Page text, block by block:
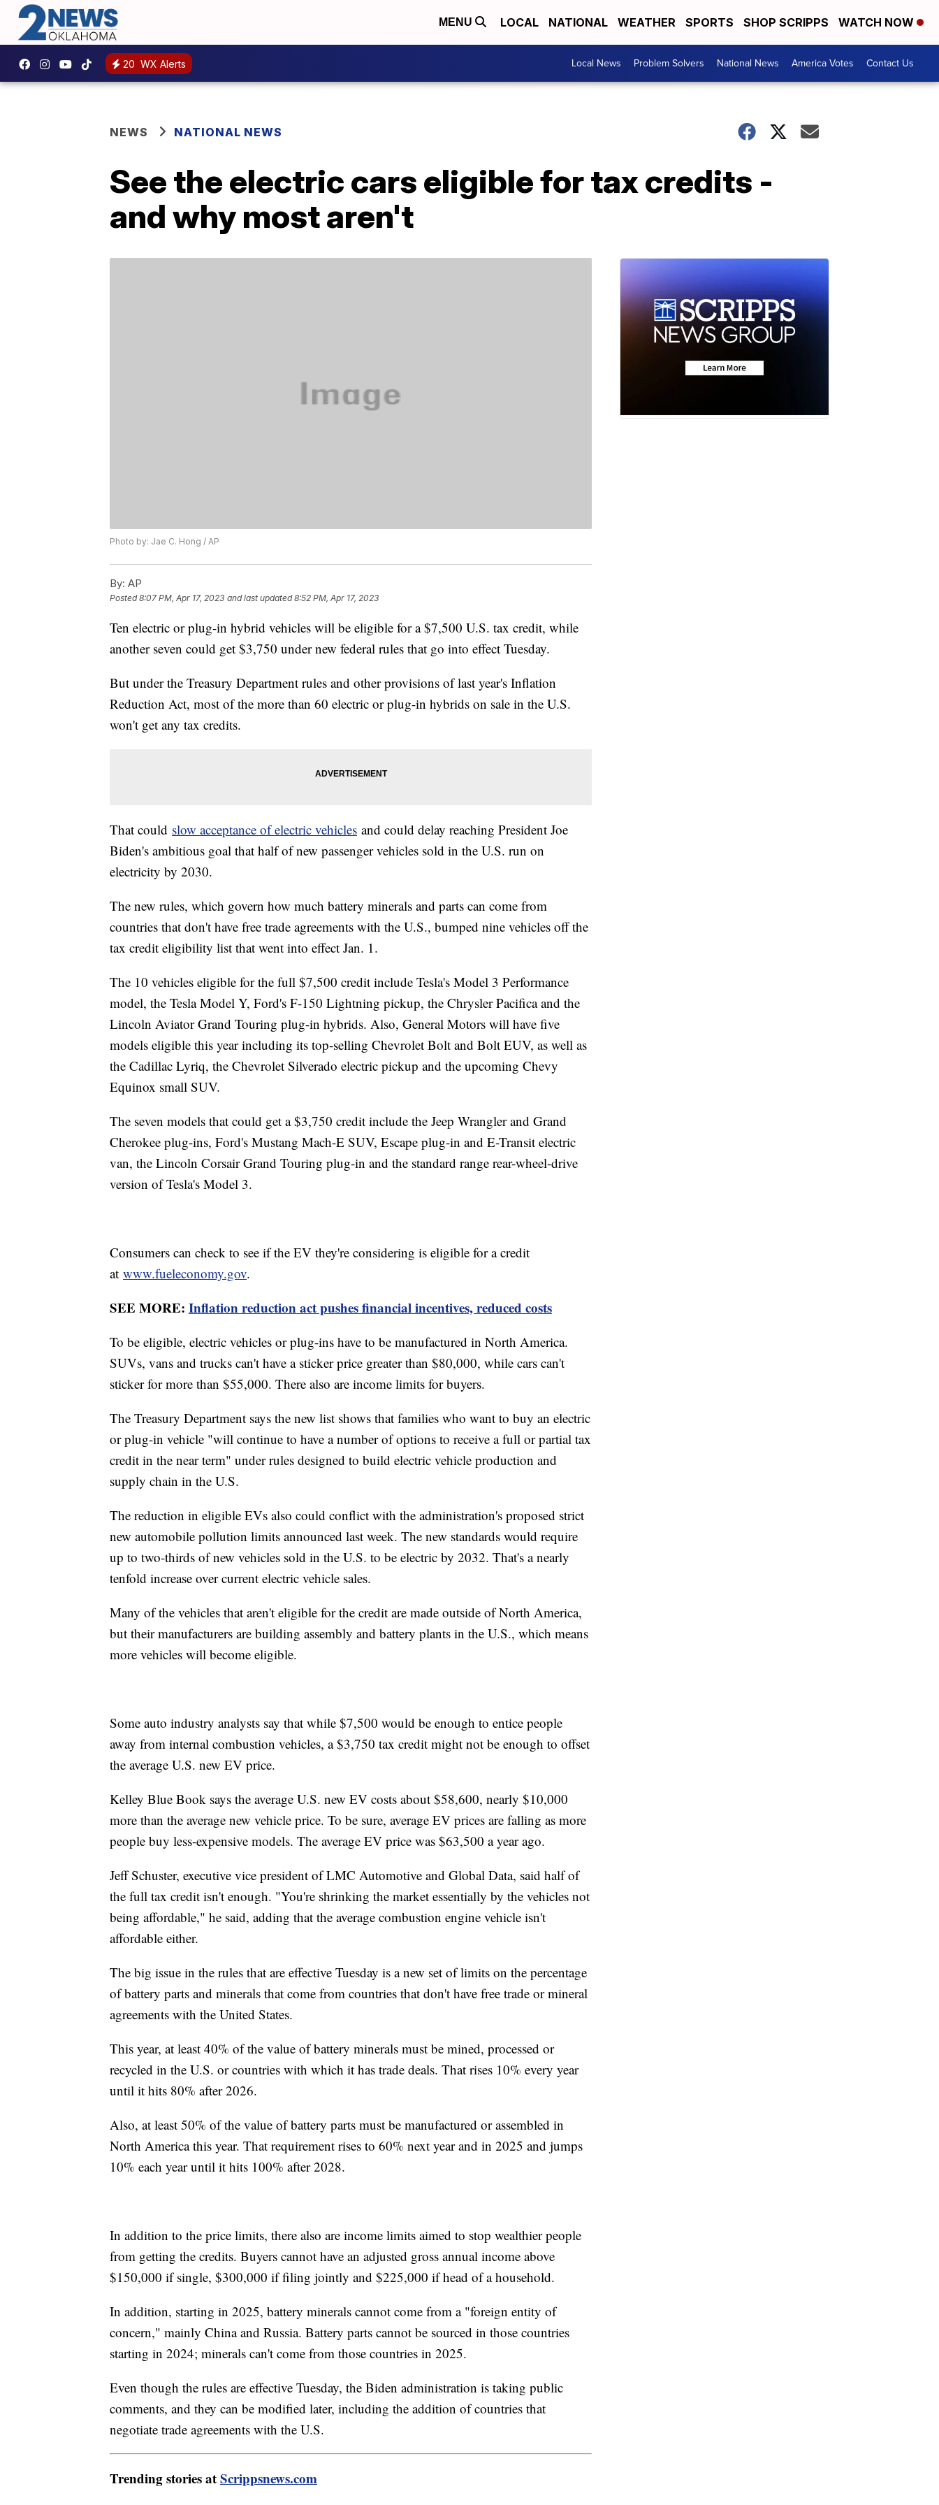
MENU LOCAL NATIONAL WEATHER SPORTS SHOP SCRIPPS WATCH NOW
20 WX Alerts Local News Problem Solvers National News America Votes Contact Us
NEWS NATIONAL NEWS
See the electric cars eligible for tax credits -
and why most aren't
Photo by: Jae C. Hong / AP
By: AP
Posted8:07 PM, Apr 17, 2023 and last updated 8:52 PM, Apr 17, 2023
Ten electric or plug-in hybrid vehicles will be eligible for a $7,500 U.S. tax credit, while
another seven could get $3,750 under new federal rules that go into effect Tuesday.
But under the Treasury Department rules and other provisions of last year's Inflation
Reduction Act, most of the more than 60 electric or plug-in hybrids on sale in the U.S.
won't get any tax credits.
That could slow acceptance of electric vehicles and could delay reaching President Joe
Biden's ambitious goal that half of new passenger vehicles sold in the U.S. run on
electricity by 2030.
The new rules, which govern how much battery minerals and parts can come from
countries that don't have free trade agreements with the U.S., bumped nine vehicles off the
tax credit eligibility list that went into effect Jan. 1.
The 10 vehicles eligible for the full $7,500 credit include Tesla's Model 3 Performance
model, the Tesla Model Y, Ford's F-150 Lightning pickup, the Chrysler Pacifica and the
Lincoln Aviator Grand Touring plug-in hybrids. Also, General Motors will have five
models eligible this year including its top-selling Chevrolet Bolt and Bolt EUV, as well as
the Cadillac Lyriq, the Chevrolet Silverado electric pickup and the upcoming Chevy
Equinox small SUV.
The seven models that could get a $3,750 credit include the Jeep Wrangler and Grand
Cherokee plug-ins, Ford's Mustang Mach-E SUV, Escape plug-in and E-Transit electric
van, the Lincoln Corsair Grand Touring plug-in and the standard range rear-wheel-drive
version of Tesla's Model 3.
Consumers can check to see if the EV they're considering is eligible for a credit
at www.fueleconomy.gov.
SEE MORE: Inflation reduction act pushes financial incentives, reduced costs
To be eligible, electric vehicles or plug-ins have to be manufactured in North America.
SUVs, vans and trucks can't have a sticker price greater than $80,000, while cars can't
sticker for more than $55,000. There also are income limits for buyers.
The Treasury Department says the new list shows that families who want to buy an electric
or plug-in vehicle "will continue to have a number of options to receive a full or partial tax
credit in the near term" under rules designed to build electric vehicle production and
supply chain in the U.S.
The reduction in eligible EVs also could conflict with the administration's proposed strict
new automobile pollution limits announced last week. The new standards would require
up to two-thirds of new vehicles sold in the U.S. to be electric by 2032. That's a nearly
tenfold increase over current electric vehicle sales.
Many of the vehicles that aren't eligible for the credit are made outside of North America,
but their manufacturers are building assembly and battery plants in the U.S., which means
more vehicles will become eligible.
Some auto industry analysts say that while $7,500 would be enough to entice people
away from internal combustion vehicles, a $3,750 tax credit might not be enough to offset
the average U.S. new EV price.
Kelley Blue Book says the average U.S. new EV costs about $58,600, nearly $10,000
more than the average new vehicle price. To be sure, average EV prices are falling as more
people buy less-expensive models. The average EV price was $63,500 a year ago.
Jeff Schuster, executive vice president of LMC Automotive and Global Data, said half of
the full tax credit isn't enough. "You're shrinking the market essentially by the vehicles not
being affordable," he said, adding that the average combustion engine vehicle isn't
affordable either.
The big issue in the rules that are effective Tuesday is a new set of limits on the percentage
of battery parts and minerals that come from countries that don't have free trade or mineral
agreements with the United States.
This year, at least 40% of the value of battery minerals must be mined, processed or
recycled in the U.S. or countries with which it has trade deals. That rises 10% every year
until it hits 80% after 2026.
Also, at least 50% of the value of battery parts must be manufactured or assembled in
North America this year. That requirement rises to 60% next year and in 2025 and jumps
10% each year until it hits 100% after 2028.
In addition to the price limits, there also are income limits aimed to stop wealthier people
from getting the credits. Buyers cannot have an adjusted gross annual income above
$150,000 if single, $300,000 if filing jointly and $225,000 if head of a household.
In addition, starting in 2025, battery minerals cannot come from a "foreign entity of
concern," mainly China and Russia. Battery parts cannot be sourced in those countries
starting in 2024; minerals can't come from those countries in 2025.
Even though the rules are effective Tuesday, the Biden administration is taking public
comments, and they can be modified later, including the addition of countries that
negotiate trade agreements with the U.S.
Trending stories atScrippsnews.com